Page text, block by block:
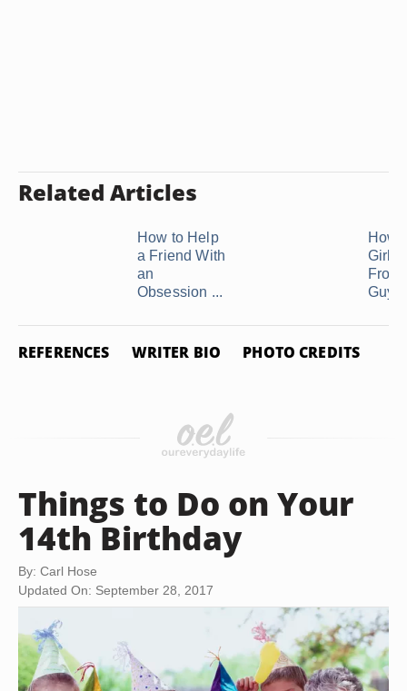
Related Articles
How to Help
a Friend With
an
Obsession ...
How
Girl
From
Guy
REFERENCES WRITER BIO PHOTO CREDITS
Things to Do on Your
14th Birthday
By: Carl Hose
Updated On: September 28, 2017